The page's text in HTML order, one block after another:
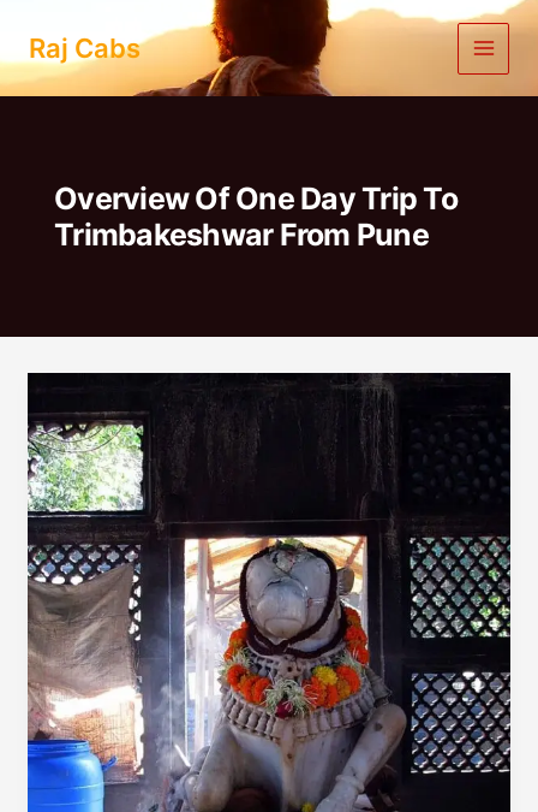
content
Raj Cabs
Overview Of One Day Trip To
Trimbakeshwar From Pune
Day
Trip
To
Trimbakeshwar
From
Pune